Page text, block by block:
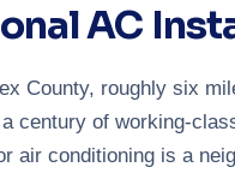
AC
County, roughly six
of working-
air conditioning is a